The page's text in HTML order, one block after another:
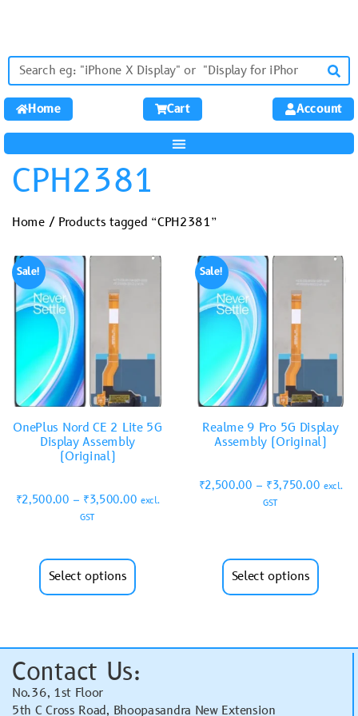
Home Cart Account
CPH2381
Home/ Products tagged “CPH2381”
Sale!
OnePlus Nord CE 2 Lite 5G
Display Assembly
(Original)
₹2,500.00 – ₹3,500.00 excl.
GST
Select options
Sale!
Realme 9 Pro 5G Display
Assembly (Original)
₹2,500.00 – ₹3,750.00 excl.
GST
Select options
Contact Us:
No.36, 1st Floor
5th C Cross Road, Bhoopasandra New Extension